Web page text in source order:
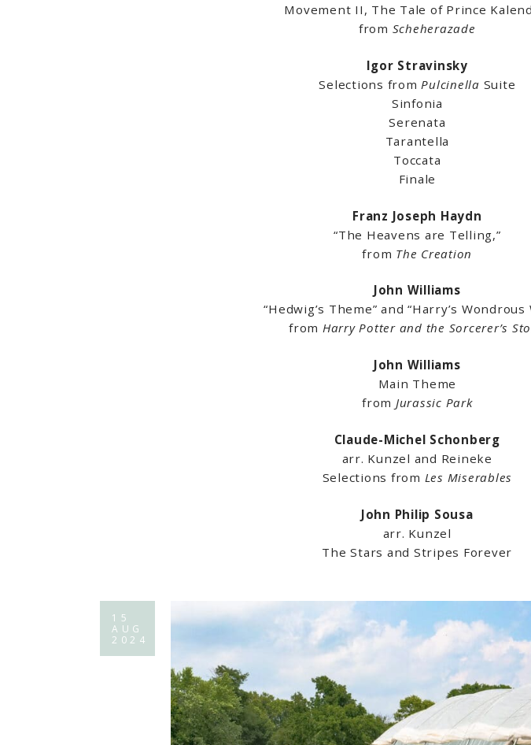
Movement II, The Tale of Prince
from Scheherazade
Igor Stravinsky
Selections fromPulcinella Suite
Sinfonia
Serenata
Tarantella
Toccata
Finale
Franz Joseph Haydn
“The Heavens are Telling,”
from The Creation
John Williams
“Hedwig’s Theme” and “Harry’s Wondrous
from Harry Potter and the Sorcerer’s
John Williams
Main Theme
from Jurassic Park
Claude-Michel Schonberg
arr. Kunzel and Reineke
Selections from Les Miserables
John Philip Sousa
arr. Kunzel
The Stars and Stripes Forever
15
AUG
2024